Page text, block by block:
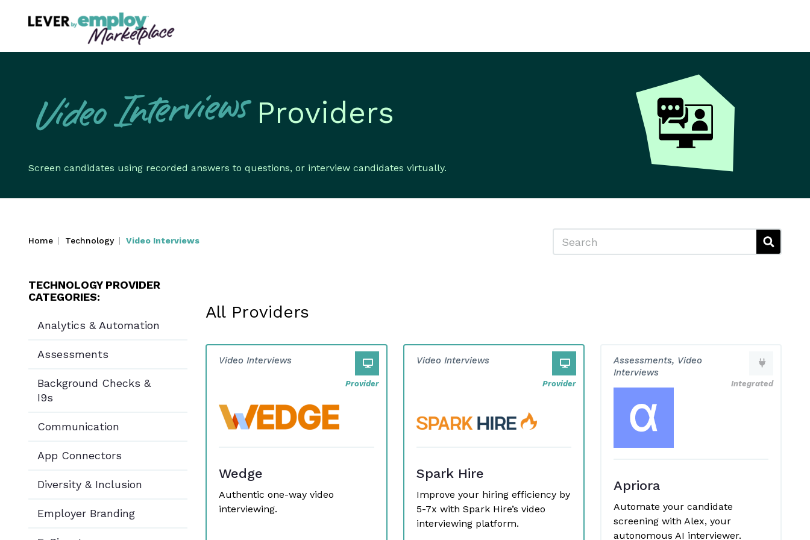
Video Interviews Providers
Screen candidates using recorded answers to questions, or interview candidates virtually.
Home Technology Video Interviews Search
All Providers
Video Interviews
Provider
Wedge
Authentic one-way video
interviewing.
Video Interviews
Provider
Spark Hire
Improve your hiring efficiency by
5-7x with Spark Hire’s video
interviewing platform.
Assessments, Video
Interviews
Integrated
Apriora
Automate your candidate
screening with Alex, your
autonomous AI interviewer.
TECHNOLOGY PROVIDER
CATEGORIES:
Analytics & Automation
Assessments
Background Checks &
I9s
Communication
App Connectors
Diversity & Inclusion
Employer Branding